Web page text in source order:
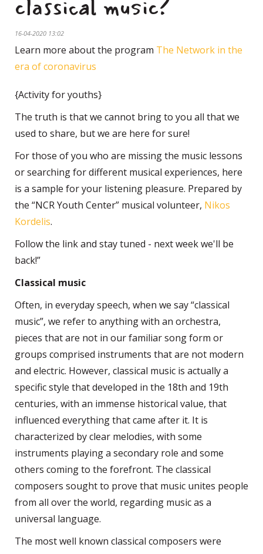
classical music?
16-04-2020 13:02
Learn more about the program The Network in the
era of coronavirus
{Activity for youths}
The truth is that we cannot bring to you all that we
used to share, but we are here for sure!
For those of you who are missing the music lessons
or searching for different musical experiences, here
is a sample for your listening pleasure. Prepared by
the “NCR Youth Center” musical volunteer, Nikos
Kordelis.
Follow the link and stay tuned - next week we'll be
back!”
Classical music
Often, in everyday speech, when we say “classical
music”, we refer to anything with an orchestra,
pieces that are not in our familiar song form or
groups comprised instruments that are not modern
and electric. However, classical music is actually a
specific style that developed in the 18th and 19th
centuries, with an immense historical value, that
influenced everything that came after it. It is
characterized by clear melodies, with some
instruments playing a secondary role and some
others coming to the forefront. The classical
composers sought to prove that music unites people
from all over the world, regarding music as a
universal language.
The most well known classical composers were